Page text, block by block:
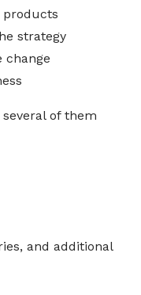
products
strategy
change
of them
and additional